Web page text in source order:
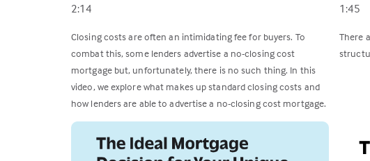
2:14
Closing costs are often an intimidating fee for buyers. To
combat this, some lenders advertise a no-closing cost
mortgage but, unfortunately, there is no such thing. In this
video, we explore what makes up standard closing costs and
how lenders are able to advertise a no-closing cost mortgage.
1:45
There